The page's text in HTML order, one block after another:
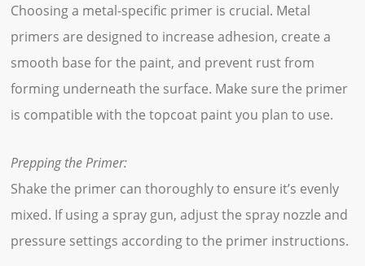
Choosing a metal-specific primer is crucial. Metal
primers are designed to increase adhesion, create a
smooth base for the paint, and prevent rust from
forming underneath the surface. Make sure the primer
is compatible with the topcoat paint you plan to use.
Prepping the Primer:
Shake the primer can thoroughly to ensure it’s evenly
mixed. If using a spray gun, adjust the spray nozzle and
pressure settings according to the primer instructions.